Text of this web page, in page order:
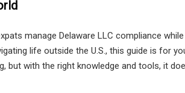
manage Delaware LLC compliance
life outside the U.S., this guide is for
but with the right knowledge and tools, it